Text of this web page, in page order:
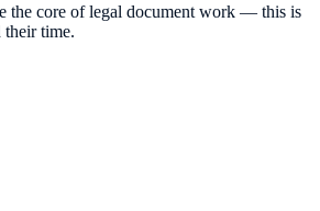
the core of legal document work — this is
their time.